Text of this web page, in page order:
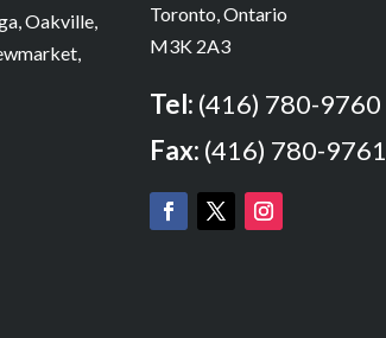
Oakville,
Toronto, Ontario
M3K 2A3
Tel: (416) 780-9760
Fax: (416) 780-9761